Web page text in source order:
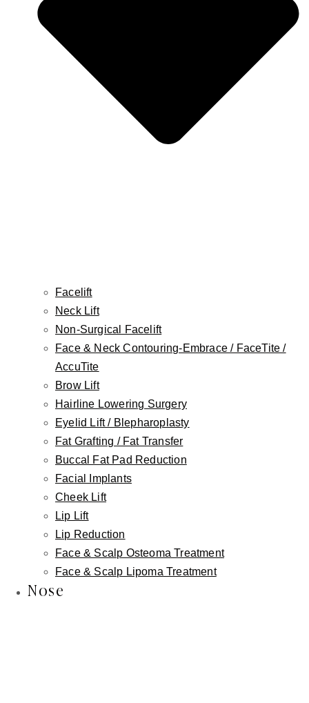
Twitter
Facelift
Neck Lift
Non-Surgical Facelift
Face & Neck Contouring-Embrace / FaceTite /
AccuTite
Brow Lift
Hairline Lowering Surgery
Eyelid Lift / Blepharoplasty
Fat Grafting / Fat Transfer
Buccal Fat Pad Reduction
Facial Implants
Cheek Lift
Lip Lift
Lip Reduction
Face & Scalp Osteoma Treatment
Face & Scalp Lipoma Treatment
Nose